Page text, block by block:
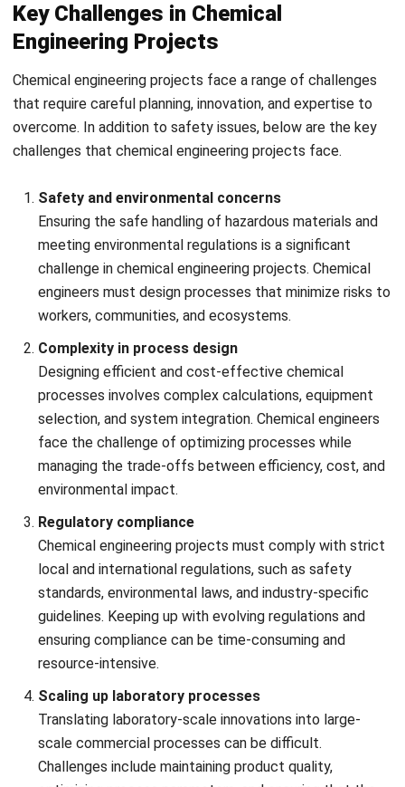
How HashMicro ERP Software Helps
Chemical Engineering Companies?
Chemical engineering companies often face challenges like
complex process design, safety concerns, and resource
management. Chemical process simulation software can
help address these issues by streamlining operations,
improving resource allocation, and ensuring regulatory
compliance.
All things considered,HashMicro ERP Software for
Engineeringis the ideal solution in Malaysia for streamlining
your chemical engineering processes. Trusted by over
2,000 enterprises across Southeast Asia, HashMicro offers
a comprehensive system that helps resolve those
challenges.
HashMicro’s prominent features include:
Project management system: This feature helps
tackle complex project coordination and ensure
accurate reporting by offering real-time task tracking,